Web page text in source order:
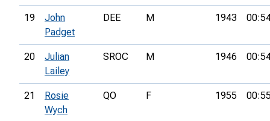
19
John
Padget
DEE M 1943
20
Julian
Lailey
SROC M 1946
21
Rosie
Wych
QO F 1955